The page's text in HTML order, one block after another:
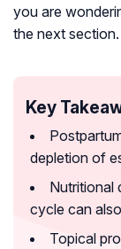
you are
the next section.
Key
depletion of
Nutritional
cycle can
Topical